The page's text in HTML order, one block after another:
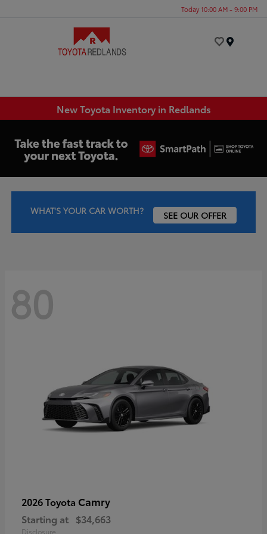
Today 10:00 AM - 9:00 PM
New Toyota Inventory in Redlands
WHAT'S YOUR CAR WORTH? SEE OUR OFFER
80
2026 Toyota Camry
Starting at $34,663
Disclosure